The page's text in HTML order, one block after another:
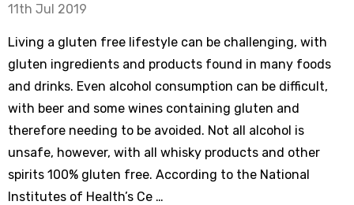
11th Jul 2019
Living a gluten free lifestyle can be challenging, with
gluten ingredients and products found in many foods
and drinks. Even alcohol consumption can be difficult,
with beer and some wines containing gluten and
therefore needing to be avoided. Not all alcohol is
unsafe, however, with all whisky products and other
spirits 100% gluten free. According to the National
Institutes of Health’s Ce …